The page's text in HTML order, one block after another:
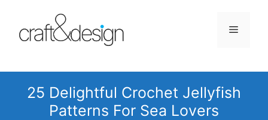
content
Menu
25 Delightful Crochet Jellyfish
Patterns For Sea Lovers